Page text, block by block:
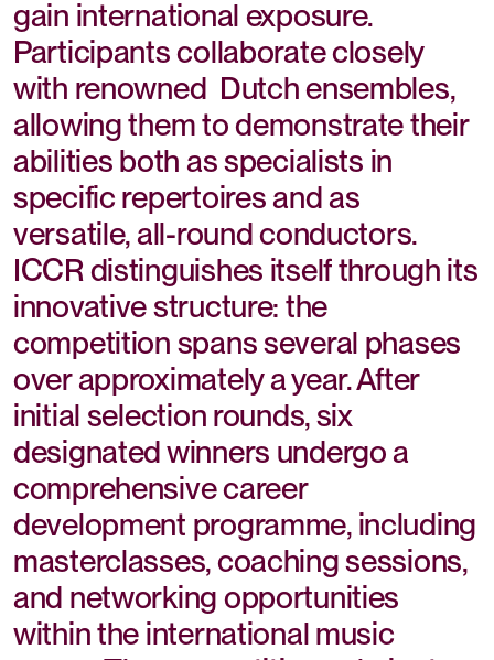
gain international exposure.
Participants collaborate closely
with renowned Dutch ensembles,
allowing them to demonstrate their
abilities both as specialists in
specific repertoires and as
versatile, all-round conductors.
ICCR distinguishes itself through its
innovative structure: the
competition spans several phases
over approximately a year. After
initial selection rounds, six
designated winners undergo a
comprehensive career
development programme, including
masterclasses, coaching sessions,
and networking opportunities
within the international music